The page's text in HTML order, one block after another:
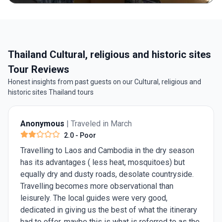
Thailand Cultural, religious and historic sites
Tour Reviews
Honest insights from past guests on our Cultural, religious and
historic sites Thailand tours
Anonymous | Traveled in March
2.0 - Poor
Travelling to Laos and Cambodia in the dry season
has its advantages ( less heat, mosquitoes) but
equally dry and dusty roads, desolate countryside.
Travelling becomes more observational than
leisurely. The local guides were very good,
dedicated in giving us the best of what the itinerary